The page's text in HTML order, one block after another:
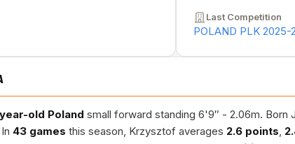
Last Competition
POLAND PLK 2025-
old Poland small forward standing 6'9″ - 2.06m. Born
43 games this season, Krzysztof averages 2.6 points,